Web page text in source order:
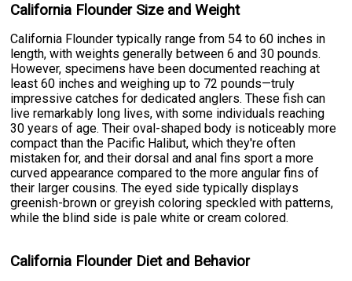
California Flounder Size and Weight
California Flounder typically range from 54 to 60 inches in
length, with weights generally between 6 and 30 pounds.
However, specimens have been documented reaching at
least 60 inches and weighing up to 72 pounds—truly
impressive catches for dedicated anglers. These fish can
live remarkably long lives, with some individuals reaching
30 years of age. Their oval-shaped body is noticeably more
compact than the Pacific Halibut, which they're often
mistaken for, and their dorsal and anal fins sport a more
curved appearance compared to the more angular fins of
their larger cousins. The eyed side typically displays
greenish-brown or greyish coloring speckled with patterns,
while the blind side is pale white or cream colored.
California Flounder Diet and Behavior